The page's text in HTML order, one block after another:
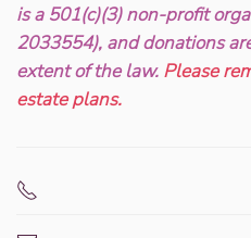
is a 501(c)(3) non-profit
2033554), and donations
extent of the law. Please
estate plans.